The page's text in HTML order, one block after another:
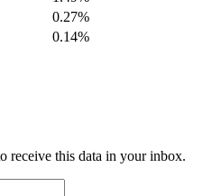
0.27%
0.14%
receive this data in your inbox.